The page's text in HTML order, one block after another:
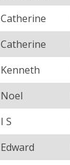
Catherine
Catherine
Kenneth
Noel
I S
Edward